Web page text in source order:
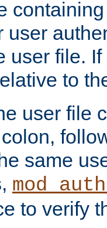
user
user file.
to
user file
same
to verify